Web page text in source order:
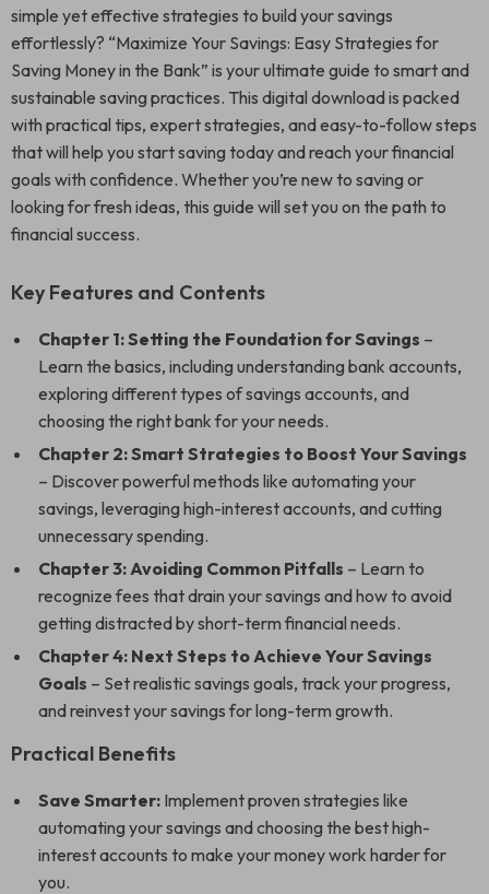
simple yet effective strategies to build your savings
effortlessly? “Maximize Your Savings: Easy Strategies for
Saving Money in the Bank” is your ultimate guide to smart and
sustainable saving practices. This digital download is packed
with practical tips, expert strategies, and easy-to-follow steps
that will help you start saving today and reach your financial
goals with confidence. Whether you’re new to saving or
looking for fresh ideas, this guide will set you on the path to
financial success.
Key Features and Contents
Chapter 1: Setting the Foundation for Savings –
Learn the basics, including understanding bank accounts,
exploring different types of savings accounts, and
choosing the right bank for your needs.
Chapter 2: Smart Strategies to Boost Your Savings
– Discover powerful methods like automating your
savings, leveraging high-interest accounts, and cutting
unnecessary spending.
Chapter 3: Avoiding Common Pitfalls – Learn to
recognize fees that drain your savings and how to avoid
getting distracted by short-term financial needs.
Chapter 4: Next Steps to Achieve Your Savings
Goals – Set realistic savings goals, track your progress,
and reinvest your savings for long-term growth.
Practical Benefits
Save Smarter: Implement proven strategies like
automating your savings and choosing the best high-
interest accounts to make your money work harder for
you.